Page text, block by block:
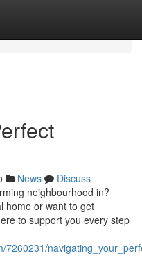
News
Discuss
neighbourhood in?
home or want to get
to support you every step
7260231/